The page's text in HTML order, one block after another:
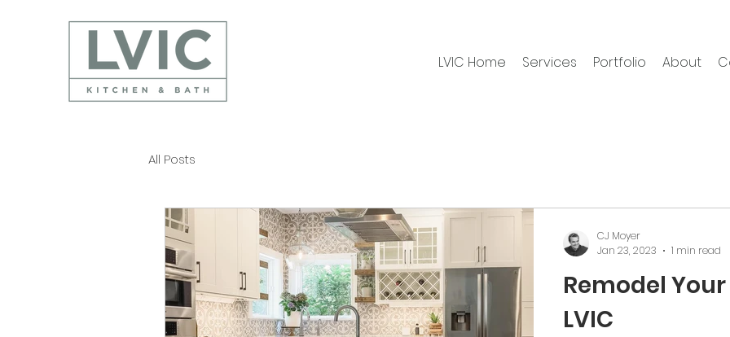
LVIC Home Services Portfolio About
All Posts
Remodel
LVIC
CJ Moyer
Jan 23, 2023
1 min read